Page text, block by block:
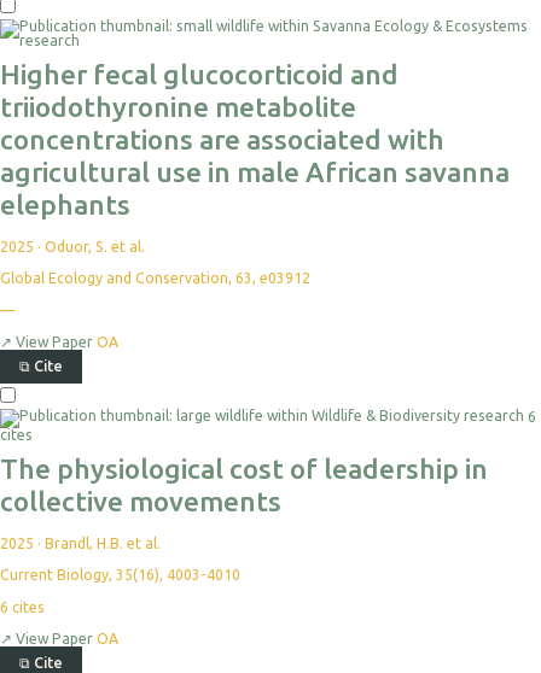
Higher fecal glucocorticoid and
triiodothyronine metabolite
concentrations are associated with
agricultural use in male African savanna
elephants
2025 · Oduor, S. et al.
Global Ecology and Conservation, 63, e03912
—
↗ View Paper OA
⧉ Cite
6
cites
The physiological cost of leadership in
collective movements
2025 · Brandl, H.B. et al.
Current Biology, 35(16), 4003-4010
6 cites
↗ View Paper OA
⧉ Cite